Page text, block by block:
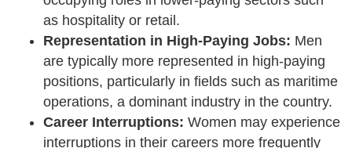
as hospitality or retail.
Representation in High-Paying Jobs: Men
are typically more represented in high-paying
positions, particularly in fields such as maritime
operations, a dominant industry in the country.
Career Interruptions: Women may experience
interruptions in their careers more frequently